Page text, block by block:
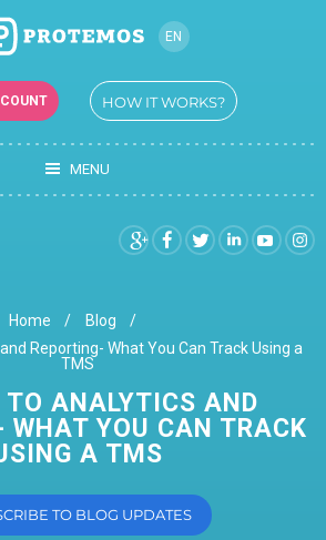
EN
HOW IT WORKS?
MENU
Home
Blog
Reporting- What You Can Track Using a
TMS
TO ANALYTICS AND
WHAT YOU CAN TRACK
A TMS
TO BLOG UPDATES